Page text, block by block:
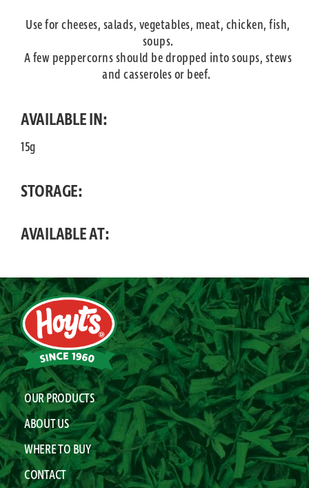
Use for cheeses, salads, vegetables, meat, chicken, fish,
soups.
A few peppercorns should be dropped into soups, stews
and casseroles or beef.
AVAILABLE IN:
15g
STORAGE:
AVAILABLE AT:
OUR PRODUCTS
ABOUT US
WHERE TO BUY
CONTACT